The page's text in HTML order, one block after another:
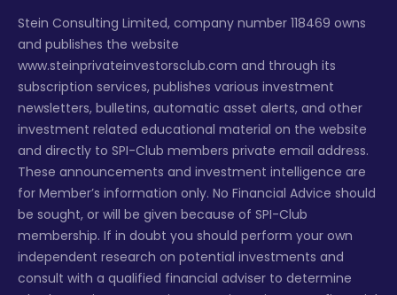
Stein Consulting Limited, company number 118469 owns
and publishes the website
www.steinprivateinvestorsclub.com and through its
subscription services, publishes various investment
newsletters, bulletins, automatic asset alerts, and other
investment related educational material on the website
and directly to SPI-Club members private email address.
These announcements and investment intelligence are
for Member’s information only. No Financial Advice should
be sought, or will be given because of SPI-Club
membership. If in doubt you should perform your own
independent research on potential investments and
consult with a qualified financial adviser to determine